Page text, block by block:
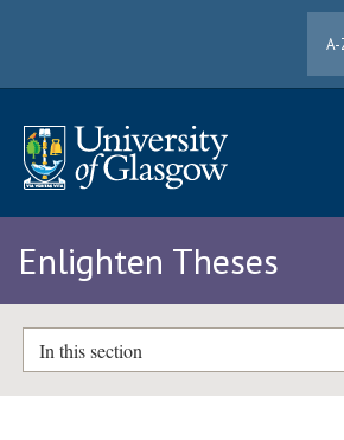
A-
Enlighten Theses
In this section